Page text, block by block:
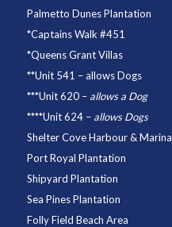
Palmetto Dunes Plantation
*Captains Walk #451
*Queens Grant Villas
**Unit 541 – allows Dogs
***Unit 620– allows a Dog
****Unit 624– allows Dogs
Shelter Cove Harbour & Marina
Port Royal Plantation
Shipyard Plantation
Sea Pines Plantation
Folly Field Beach Area